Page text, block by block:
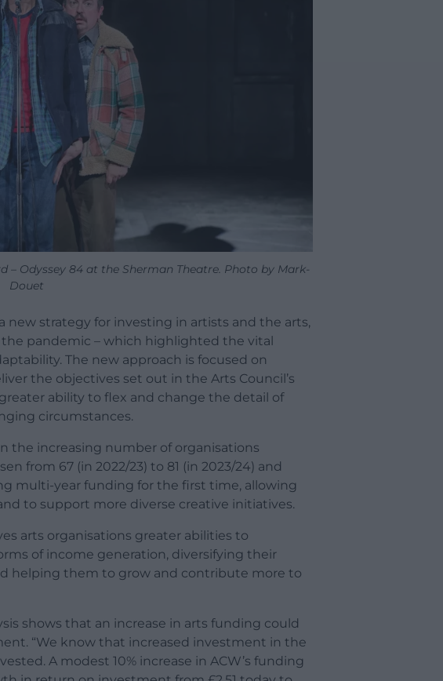
– Odyssey 84 at the Sherman Theatre. Photo by Mark-
Douet
new strategy for investing in artists and the arts,
pandemic – which highlighted the vital
The new approach is focused on
the objectives set out in the Arts Council’s
ability to flex and change the detail of
circumstances.
the increasing number of organisations
from 67 (in 2022/23) to 81 (in 2023/24) and
multi-year funding for the first time, allowing
to support more diverse creative initiatives.
arts organisations greater abilities to
of income generation, diversifying their
helping them to grow and contribute more to
shows that an increase in arts funding could
“We know that increased investment in the
A modest 10% increase in ACW’s funding